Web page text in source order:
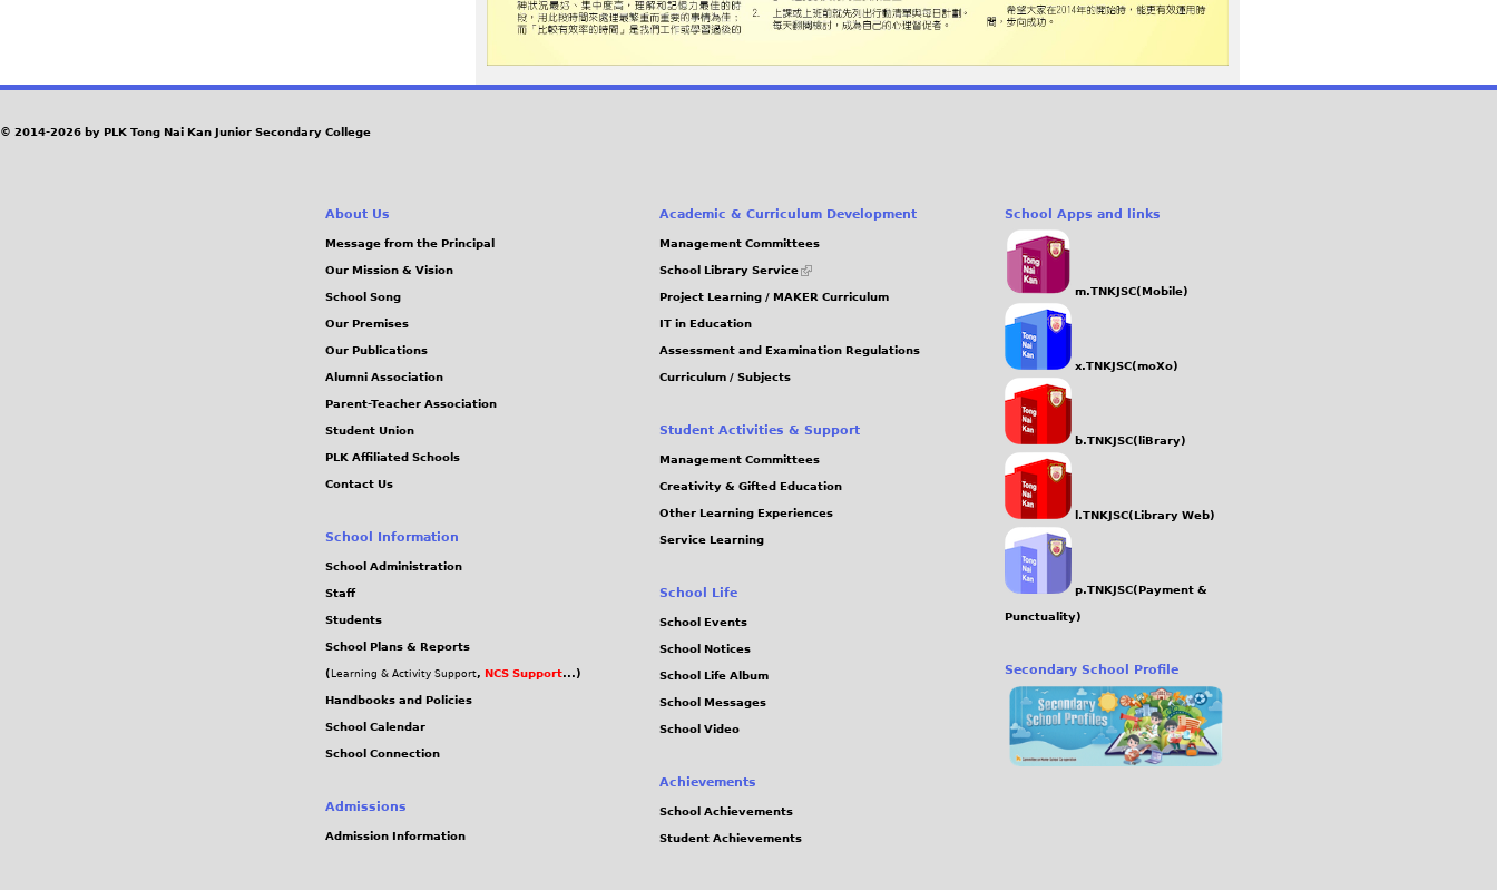
© 2014-2026 by PLK Tong Nai Kan Junior Secondary College
About Us
Message from the Principal
Our Mission & Vision
School Song
Our Premises
Our Publications
Alumni Association
Parent-Teacher Association
Student Union
PLK Affiliated Schools
Contact Us
School Information
School Administration
Staff
Students
School Plans & Reports
( Learning & Activity Support, NCS Support...)
Handbooks and Policies
School Calendar
School Connection
Admissions
Admission Information
Academic & Curriculum Development
Management Committees
School Library Service
(link
external)
Project Learning / MAKER Curriculum
IT in Education
Assessment and Examination Regulations
Curriculum / Subjects
Student Activities & Support
Management Committees
Creativity & Gifted Education
Other Learning Experiences
Service Learning
School Life
School Events
School Notices
School Life Album
School Messages
School Video
Achievements
School Achievements
Student Achievements
School Apps and links
m.TNKJSC(Mobile)
x.TNKJSC(moXo)
b.TNKJSC(liBrary)
l.TNKJSC(Library Web)
p.TNKJSC(Payment &
Punctuality)
Secondary School Profile